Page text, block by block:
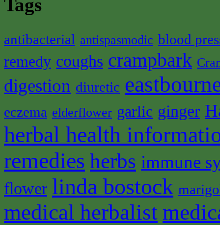
Tags
antibacterial antispasmodic blood
remedy coughs crampbark
digestion diuretic
eczema elderflower garlic ginger
herbal health
remedies herbs immune
flower linda bostock
medical herbalist